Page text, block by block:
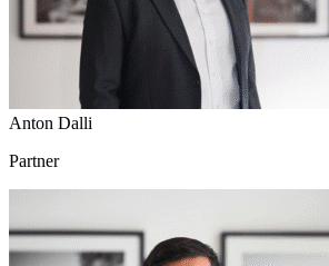
Anton Dalli
Partner